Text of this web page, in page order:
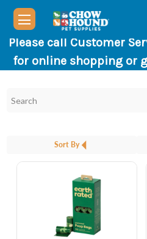
Please call Customer
for online shopping or
Sort By